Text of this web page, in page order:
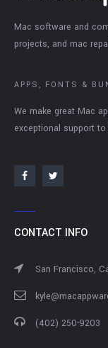
Mac software and
projects, and mac
APPS, FONTS &
We make great Mac
exceptional support
CONTACT INFO
San Francisco,
(402) 250-9203